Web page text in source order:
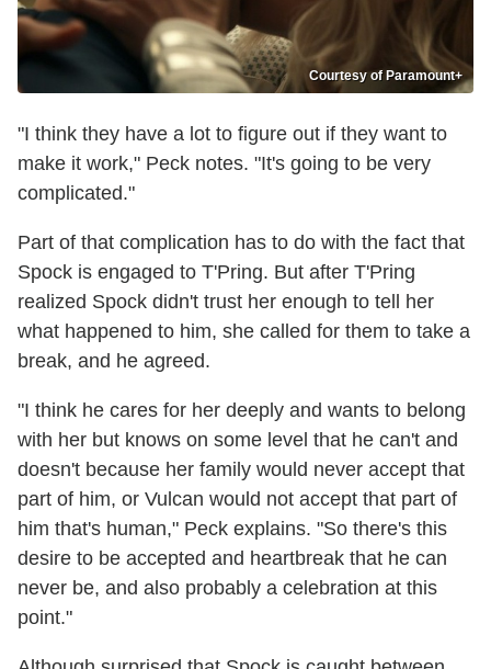
Courtesy of Paramount+
"I think they have a lot to figure out if they want to
make it work," Peck notes. "It's going to be very
complicated."
Part of that complication has to do with the fact that
Spock is engaged to T'Pring. But after T'Pring
realized Spock didn't trust her enough to tell her
what happened to him, she called for them to take a
break, and he agreed.
"I think he cares for her deeply and wants to belong
with her but knows on some level that he can't and
doesn't because her family would never accept that
part of him, or Vulcan would not accept that part of
him that's human," Peck explains. "So there's this
desire to be accepted and heartbreak that he can
never be, and also probably a celebration at this
point."